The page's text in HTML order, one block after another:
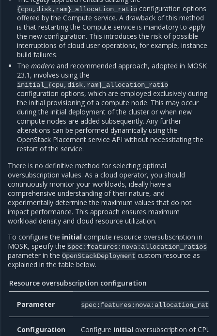
{cpu,disk,ram}_allocation_ratio configuration options
offered by the Compute service. A drawback of this method
is that restarting the Compute service is mandatory to apply
the new configuration. This introduces the risk of possible
interruptions of cloud user operations, for example, instance
build failures.
Themodern and recommended approach, adopted in MOSK
23.1, involves using the
initial_{cpu,disk,ram}_allocation_ratio
configuration options, which are employed exclusively during
the initial provisioning of a compute node. This may occur
during the initial deployment of the cluster or when new
compute nodes are added subsequently. Any further
alterations can be performed dynamically using the
OpenStack Placement service API without necessitating the
restart of the service.
There is no definitive method for selecting optimal
oversubscription values. As a cloud operator, you should
continuously monitor your workloads, ideally have a
comprehensive understanding of their nature, and
experimentally determine the maximum values that do not
impact performance. This approach ensures maximum
workload density and cloud resource utilization.
To configure the initial compute resource oversubscription in
MOSK, specify the spec:features:nova:allocation_ratios
parameter in the OpenStackDeployment custom resource as
explained in the table below.
Resource oversubscription configuration
Parameter
Configuration Configure initial oversubscription of CPU,